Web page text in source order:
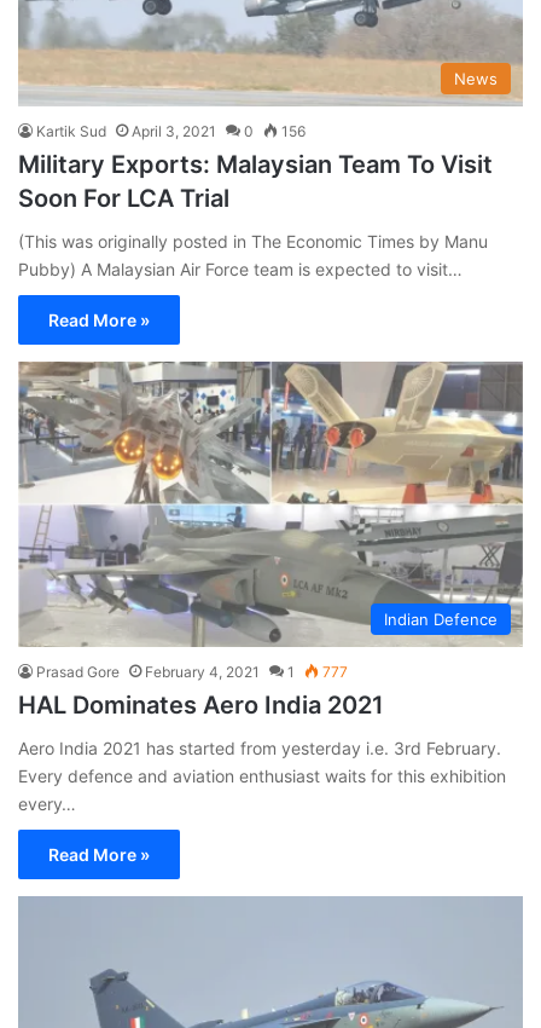
News
Kartik Sud April 3, 2021 0 156
Military Exports: Malaysian Team To Visit
Soon For LCA Trial
(This was originally posted in The Economic Times by Manu
Pubby) A Malaysian Air Force team is expected to visit…
Read More »
Indian Defence
Prasad Gore February 4, 2021 1 777
HAL Dominates Aero India 2021
Aero India 2021 has started from yesterday i.e. 3rd February.
Every defence and aviation enthusiast waits for this exhibition
every…
Read More »